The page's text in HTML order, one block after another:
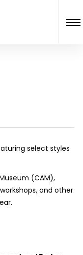
select styles
(CAM),
and other